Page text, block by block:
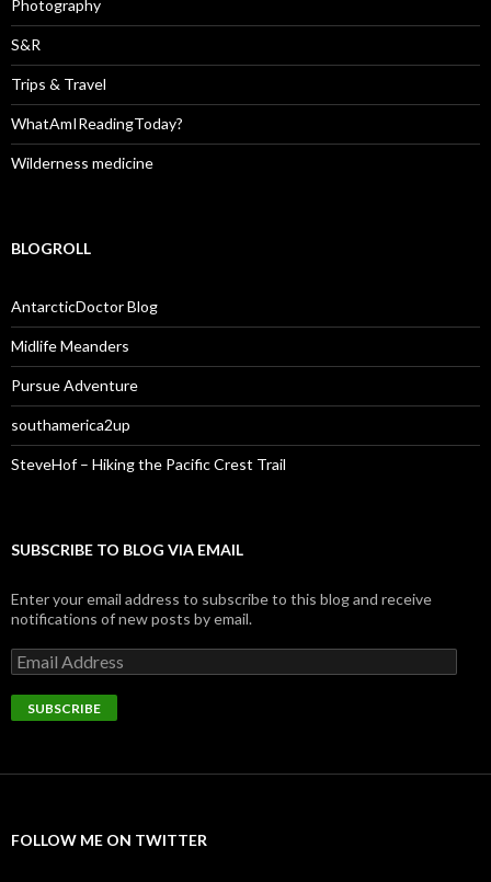
Photography
S&R
Trips & Travel
WhatAmIReadingToday?
Wilderness medicine
BLOGROLL
AntarcticDoctor Blog
Midlife Meanders
Pursue Adventure
southamerica2up
SteveHof – Hiking the Pacific Crest Trail
SUBSCRIBE TO BLOG VIA EMAIL
Enter your email address to subscribe to this blog and receive
notifications of new posts by email.
Email
Address
SUBSCRIBE
FOLLOW ME ON TWITTER